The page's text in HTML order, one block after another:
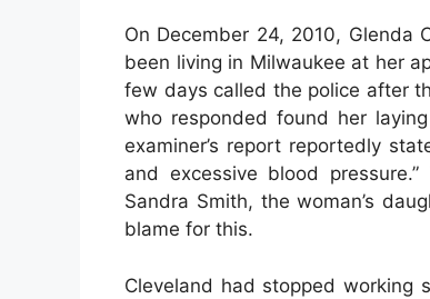
On December 24, 2010, Glenda
been living in Milwaukee at her
few days called the police after
who responded found her
examiner’s report reportedly
and excessive blood
Sandra Smith, the woman’s
blame for this.
Cleveland had stopped working